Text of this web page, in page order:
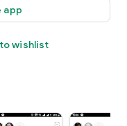
app
wishlist